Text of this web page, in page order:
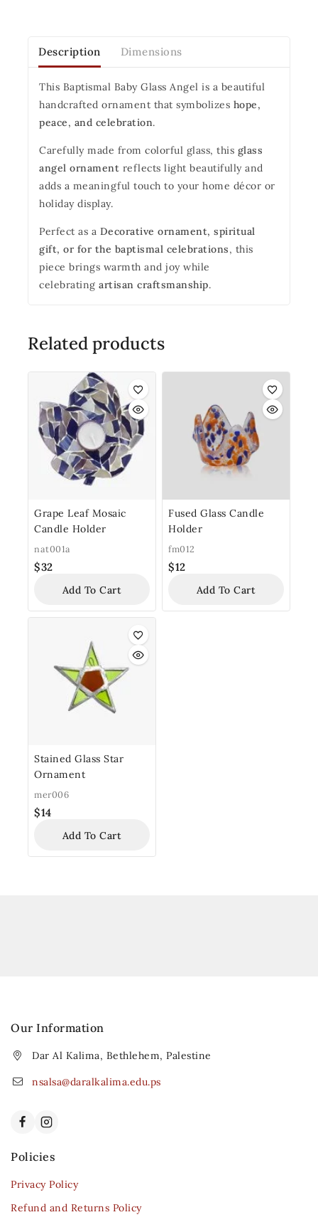
Description Dimensions
This Baptismal Baby Glass Angel is a beautiful
handcrafted ornament that symbolizes hope,
peace, and celebration.
Carefully made from colorful glass, this glass
angel ornament reflects light beautifully and
adds a meaningful touch to your home décor or
holiday display.
Perfect as a Decorative ornament, spiritual
gift, or for the baptismal celebrations, this
piece brings warmth and joy while
celebrating artisan craftsmanship.
Related products
Grape Leaf Mosaic
Candle Holder
nat001a
$32
Add To Cart
Fused Glass Candle
Holder
fm012
$12
Add To Cart
Stained Glass Star
Ornament
mer006
$14
Add To Cart
Our Information
Dar Al Kalima, Bethlehem, Palestine
nsalsa@daralkalima.edu.ps
Policies
Privacy Policy
Refund and Returns Policy